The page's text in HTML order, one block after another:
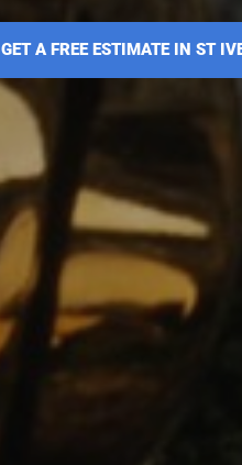
GET A FREE ESTIMATE IN ST